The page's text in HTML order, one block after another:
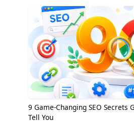
9 Game-Changing SEO Secrets
Tell You